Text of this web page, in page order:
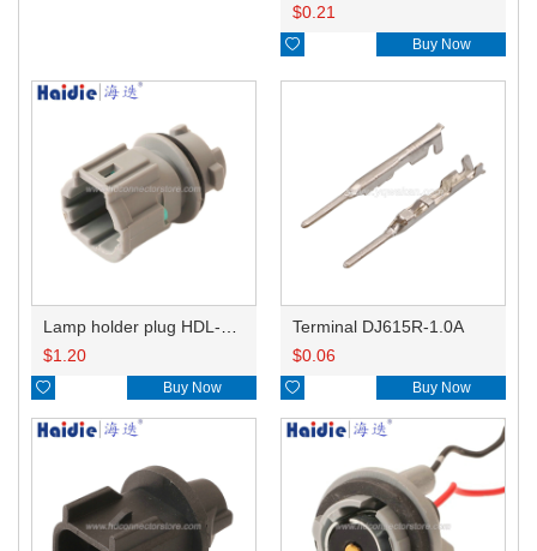
$0.21
 Buy Now
$1.20
 Buy Now
Terminal DJ615R-1.0A
$0.06
 Buy Now